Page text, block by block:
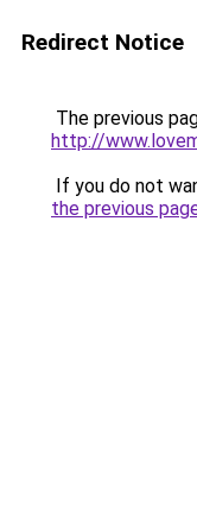
Redirect Notice
The previous
http://
If you do not
the previous